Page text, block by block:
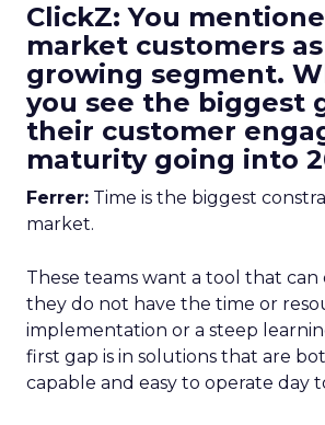
ClickZ: You
market customers
growing segment.
you see the biggest
their customer
maturity going into
Ferrer: Time is the biggest
market.
These teams want a tool that can
they do not have the time or
implementation or a steep
first gap is in solutions that are
capable and easy to operate day